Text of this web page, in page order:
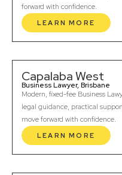
forward with confidence.
LEARN MORE
Capalaba West
Business Lawyer, Brisbane
Modern, fixed-fee Business
legal guidance, practical
move forward with confidence.
LEARN MORE